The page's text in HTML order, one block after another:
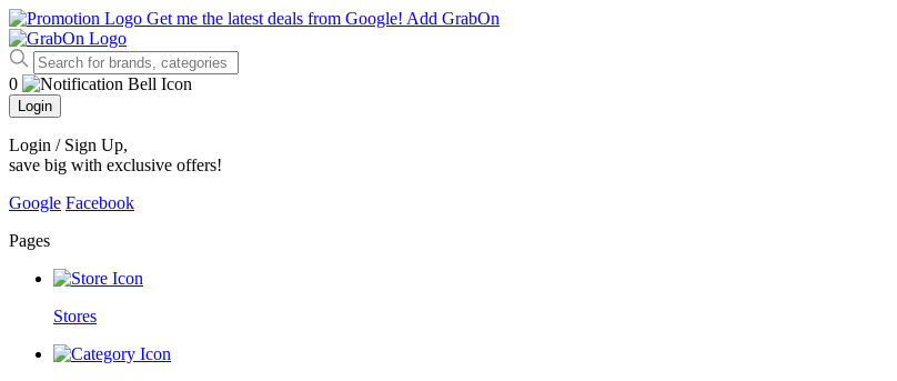
Get me the latest deals from Google! Add GrabOn
0
Login
Login / Sign Up,
save big with exclusive offers!
Google Facebook
Pages
Stores